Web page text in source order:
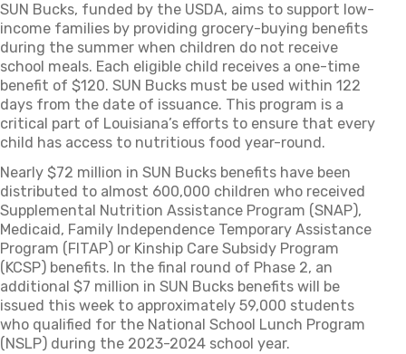
SUN Bucks, funded by the USDA, aims to support low-
income families by providing grocery-buying benefits
during the summer when children do not receive
school meals. Each eligible child receives a one-time
benefit of $120. SUN Bucks must be used within 122
days from the date of issuance. This program is a
critical part of Louisiana’s efforts to ensure that every
child has access to nutritious food year-round.
Nearly $72 million in SUN Bucks benefits have been
distributed to almost 600,000 children who received
Supplemental Nutrition Assistance Program (SNAP),
Medicaid, Family Independence Temporary Assistance
Program (FITAP) or Kinship Care Subsidy Program
(KCSP) benefits. In the final round of Phase 2, an
additional $7 million in SUN Bucks benefits will be
issued this week to approximately 59,000 students
who qualified for the National School Lunch Program
(NSLP) during the 2023-2024 school year.